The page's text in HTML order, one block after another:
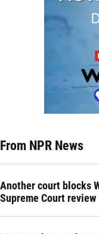
From NPR News
Another court blocks
Supreme Court review